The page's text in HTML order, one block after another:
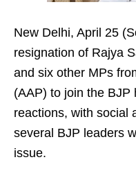
New Delhi, April 25
resignation of Rajya
and six other MPs
(AAP) to join the BJP
reactions, with social
several BJP leaders
issue.